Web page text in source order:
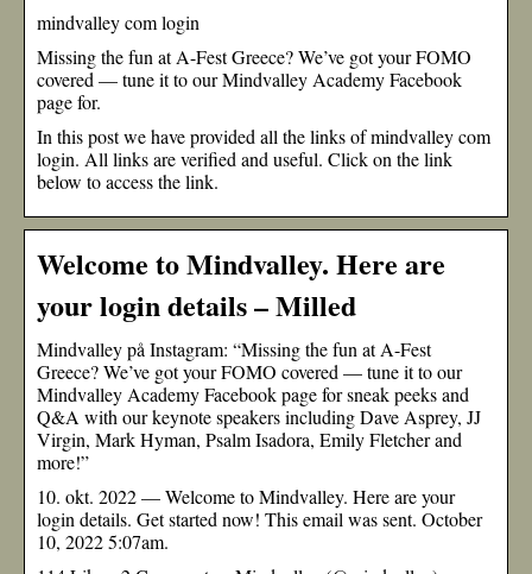
mindvalley com login
Missing the fun at A-Fest Greece? We’ve got your FOMO
covered — tune it to our Mindvalley Academy Facebook
page for.
In this post we have provided all the links of mindvalley com
login. All links are verified and useful. Click on the link
below to access the link.
Welcome to Mindvalley. Here are
your login details – Milled
Mindvalley på Instagram: “Missing the fun at A-Fest
Greece? We’ve got your FOMO covered — tune it to our
Mindvalley Academy Facebook page for sneak peeks and
Q&A with our keynote speakers including Dave Asprey, JJ
Virgin, Mark Hyman, Psalm Isadora, Emily Fletcher and
more!”
10. okt. 2022 — Welcome to Mindvalley. Here are your
login details. Get started now! This email was sent. October
10, 2022 5:07am.